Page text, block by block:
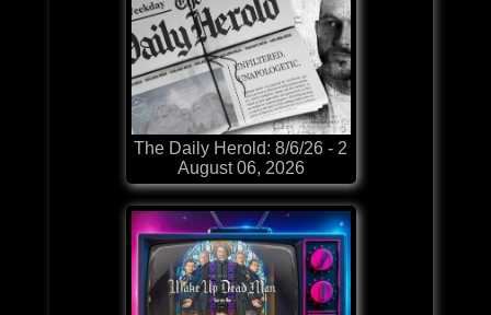
The Daily Herold: 8/6/26 - 2
August 06, 2026